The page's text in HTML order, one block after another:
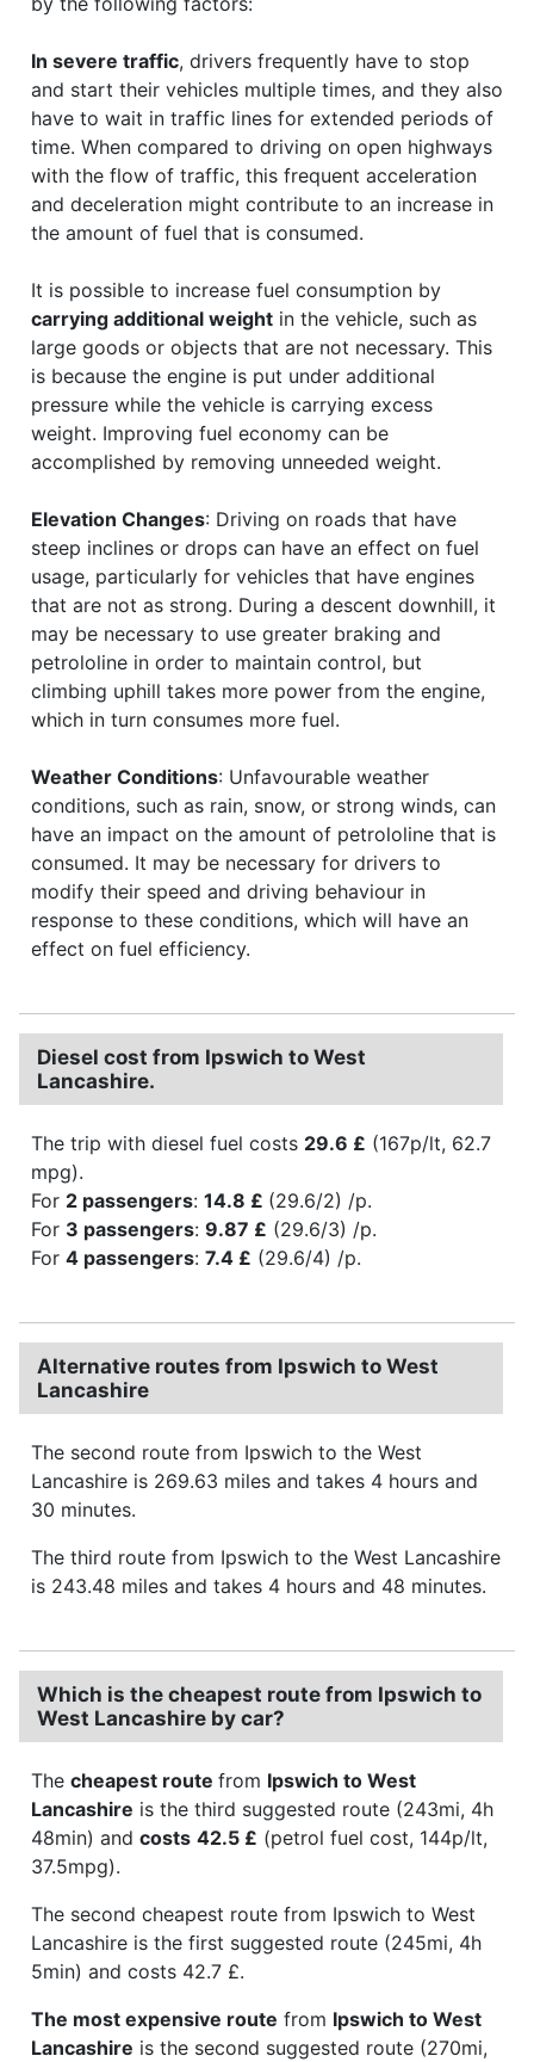
In severe traffic, drivers frequently have to stop
and start their vehicles multiple times, and they also
have to wait in traffic lines for extended periods of
time. When compared to driving on open highways
with the flow of traffic, this frequent acceleration
and deceleration might contribute to an increase in
the amount of fuel that is consumed.
It is possible to increase fuel consumption by
carrying additional weight in the vehicle, such as
large goods or objects that are not necessary. This
is because the engine is put under additional
pressure while the vehicle is carrying excess
weight. Improving fuel economy can be
accomplished by removing unneeded weight.
Elevation Changes: Driving on roads that have
steep inclines or drops can have an effect on fuel
usage, particularly for vehicles that have engines
that are not as strong. During a descent downhill, it
may be necessary to use greater braking and
petrololine in order to maintain control, but
climbing uphill takes more power from the engine,
which in turn consumes more fuel.
Weather Conditions: Unfavourable weather
conditions, such as rain, snow, or strong winds, can
have an impact on the amount of petrololine that is
consumed. It may be necessary for drivers to
modify their speed and driving behaviour in
response to these conditions, which will have an
effect on fuel efficiency.
Diesel cost from Ipswich to West
Lancashire.
The trip with diesel fuel costs 29.6 £ (167p/lt, 62.7
mpg).
For 2 passengers: 14.8 £ (29.6/2) /p.
For 3 passengers: 9.87 £ (29.6/3) /p.
For 4 passengers: 7.4 £ (29.6/4) /p.
Alternative routes from Ipswich to West
Lancashire
The second route from Ipswich to the West
Lancashire is 269.63 miles and takes 4 hours and
30 minutes.
The third route from Ipswich to the West Lancashire
is 243.48 miles and takes 4 hours and 48 minutes.
Which is the cheapest route from Ipswich to
West Lancashire by car?
The cheapest route from Ipswich to West
Lancashire is the third suggested route (243mi, 4h
48min) and costs 42.5 £ (petrol fuel cost, 144p/lt,
37.5mpg).
The second cheapest route from Ipswich to West
Lancashire is the first suggested route (245mi, 4h
5min) and costs 42.7 £.
The most expensive route from Ipswich to West
Lancashire is the second suggested route (270mi,